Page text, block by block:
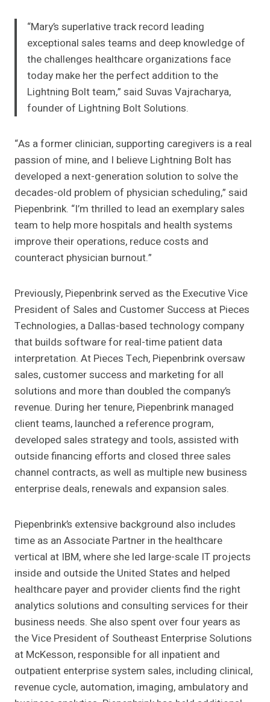
“Mary’s superlative track record leading
exceptional sales teams and deep knowledge of
the challenges healthcare organizations face
today make her the perfect addition to the
Lightning Bolt team,” said Suvas Vajracharya,
founder of Lightning Bolt Solutions.
“As a former clinician, supporting caregivers is a real
passion of mine, and I believe Lightning Bolt has
developed a next-generation solution to solve the
decades-old problem of physician scheduling,” said
Piepenbrink. “I’m thrilled to lead an exemplary sales
team to help more hospitals and health systems
improve their operations, reduce costs and
counteract physician burnout.”
Previously, Piepenbrink served as the Executive Vice
President of Sales and Customer Success at Pieces
Technologies, a Dallas-based technology company
that builds software for real-time patient data
interpretation. At Pieces Tech, Piepenbrink oversaw
sales, customer success and marketing for all
solutions and more than doubled the company’s
revenue. During her tenure, Piepenbrink managed
client teams, launched a reference program,
developed sales strategy and tools, assisted with
outside financing efforts and closed three sales
channel contracts, as well as multiple new business
enterprise deals, renewals and expansion sales.
Piepenbrink’s extensive background also includes
time as an Associate Partner in the healthcare
vertical at IBM, where she led large-scale IT projects
inside and outside the United States and helped
healthcare payer and provider clients find the right
analytics solutions and consulting services for their
business needs. She also spent over four years as
the Vice President of Southeast Enterprise Solutions
at McKesson, responsible for all inpatient and
outpatient enterprise system sales, including clinical,
revenue cycle, automation, imaging, ambulatory and